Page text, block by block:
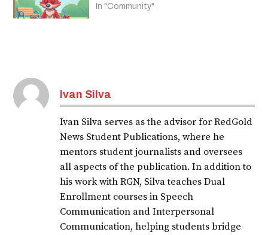
In "Community"
Ivan Silva
Ivan Silva serves as the advisor for RedGold
News Student Publications, where he
mentors student journalists and oversees
all aspects of the publication. In addition to
his work with RGN, Silva teaches Dual
Enrollment courses in Speech
Communication and Interpersonal
Communication, helping students bridge